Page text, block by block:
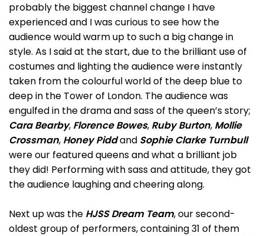
probably the biggest channel change I have
experienced and I was curious to see how the
audience would warm up to such a big change in
style. As I said at the start, due to the brilliant use of
costumes and lighting the audience were instantly
taken from the colourful world of the deep blue to
deep in the Tower of London. The audience was
engulfed in the drama and sass of the queen’s story;
Cara Bearby, Florence Bowes, Ruby Burton, Mollie
Crossman, Honey Piddand Sophie Clarke Turnbull
were our featured queens and what a brilliant job
they did! Performing with sass and attitude, they got
the audience laughing and cheering along.
Next up was the HJSS Dream Team, our second-
oldest group of performers, containing 31 of them